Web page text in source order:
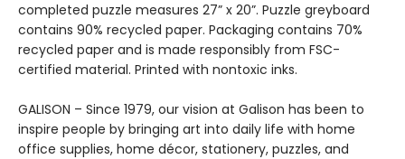
completed puzzle measures 27” x 20”. Puzzle greyboard
contains 90% recycled paper. Packaging contains 70%
recycled paper and is made responsibly from FSC-
certified material. Printed with nontoxic inks.
GALISON – Since 1979, our vision at Galison has been to
inspire people by bringing art into daily life with home
office supplies, home décor, stationery, puzzles, and